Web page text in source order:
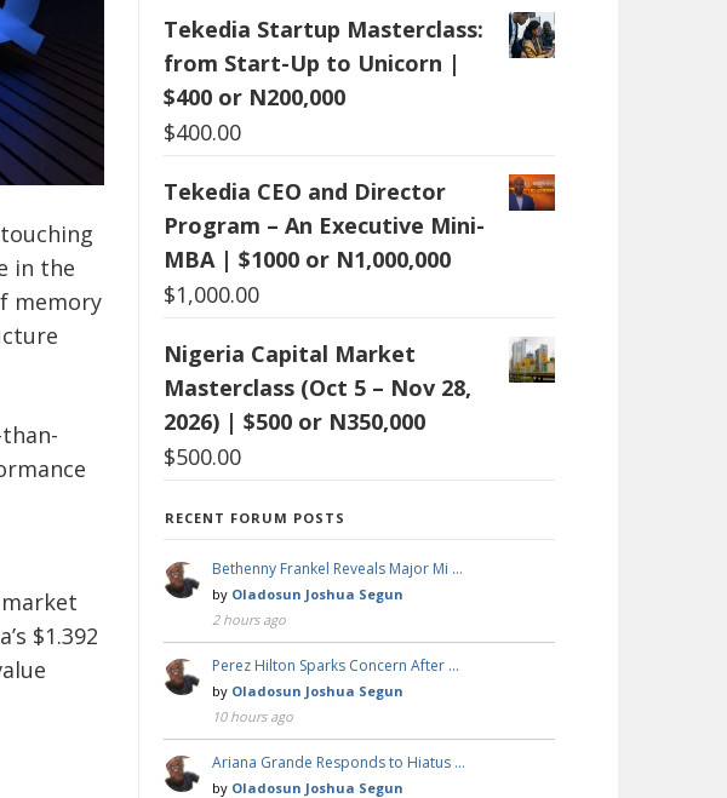
in the
memory
$1.392
Tekedia Startup Masterclass:
from Start-Up to Unicorn |
$400 or N200,000
$400.00
Tekedia CEO and Director
Program – An Executive Mini-
MBA | $1000 or N1,000,000
$1,000.00
Nigeria Capital Market
Masterclass (Oct 5 – Nov 28,
2026) | $500 or N350,000
$500.00
RECENT FORUM POSTS
Bethenny Frankel Reveals Major Mi …
by Oladosun Joshua Segun
2 hours ago
Perez Hilton Sparks Concern After …
by Oladosun Joshua Segun
10 hours ago
Ariana Grande Responds to Hiatus …
by Oladosun Joshua Segun